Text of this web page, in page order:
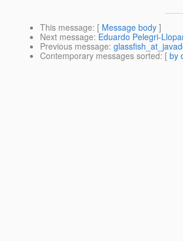
This message: [ Message body ]
Next message: Eduardo Pelegri-
Previous message:
Contemporary messages sorted: [ by